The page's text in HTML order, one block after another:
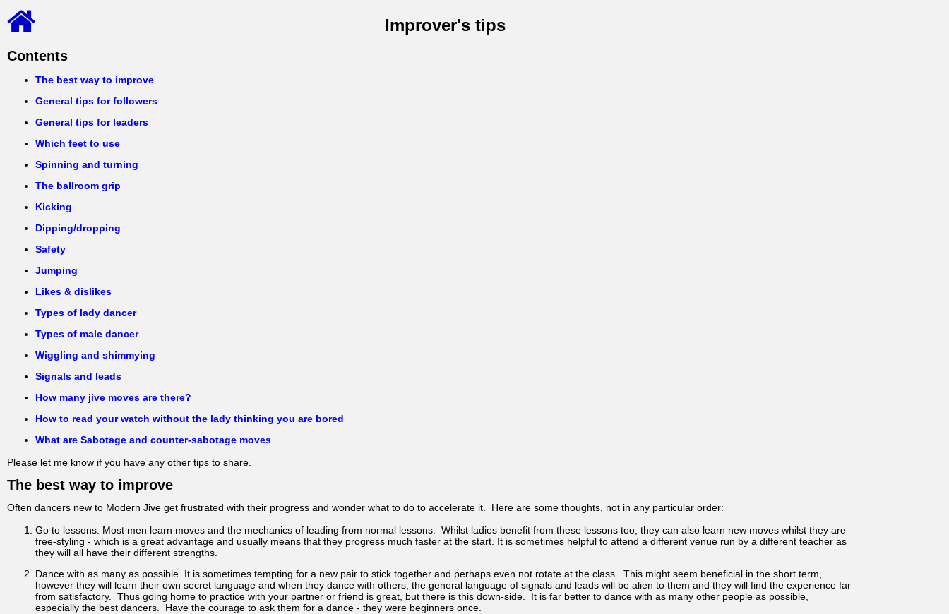
Improver's tips
Contents
The best way to improve
General tips for followers
General tips for leaders
Which feet to use
Spinning and turning
The ballroom grip
Kicking
Dipping/dropping
Safety
Jumping
Likes & dislikes
Types of lady dancer
Types of male dancer
Wiggling and shimmying
Signals and leads
How many jive moves are there?
How to read your watch without the lady thinking you are bored
What are Sabotage and counter-sabotage moves
Please let me know if you have any other tips to share.
The best way to improve
Often dancers new to Modern Jive get frustrated with their progress and wonder what to do to accelerate it. Here are some thoughts, not in any particular order:
Go to lessons. Most men learn moves and the mechanics of leading from normal lessons. Whilst ladies benefit from these lessons too, they can also learn new moves whilst they are
free-styling - which is a great advantage and usually means that they progress much faster at the start. It is sometimes helpful to attend a different venue run by a different teacher as
they will all have their different strengths.
Dance with as many as possible. It is sometimes tempting for a new pair to stick together and perhaps even not rotate at the class. This might seem beneficial in the short term,
however they will learn their own secret language and when they dance with others, the general language of signals and leads will be alien to them and they will find the experience far
from satisfactory. Thus going home to practice with your partner or friend is great, but there is this down-side. It is far better to dance with as many other people as possible,
especially the best dancers. Have the courage to ask them for a dance - they were beginners once.